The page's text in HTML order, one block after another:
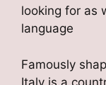
looking for as
language
Famously
Italy is a